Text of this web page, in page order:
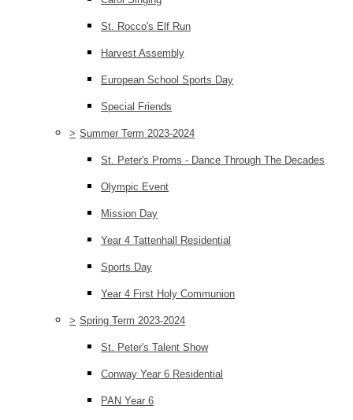
St. Rocco's Elf Run
Harvest Assembly
European School Sports Day
Special Friends
> Summer Term 2023-2024
St. Peter's Proms - Dance Through The Decades
Olympic Event
Mission Day
Year 4 Tattenhall Residential
Sports Day
Year 4 First Holy Communion
> Spring Term 2023-2024
St. Peter's Talent Show
Conway Year 6 Residential
PAN Year 6